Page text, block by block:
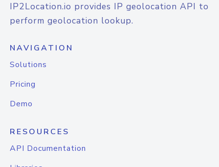
IP2Location.io provides IP geolocation API to
perform geolocation lookup.
NAVIGATION
Solutions
Pricing
Demo
RESOURCES
API Documentation